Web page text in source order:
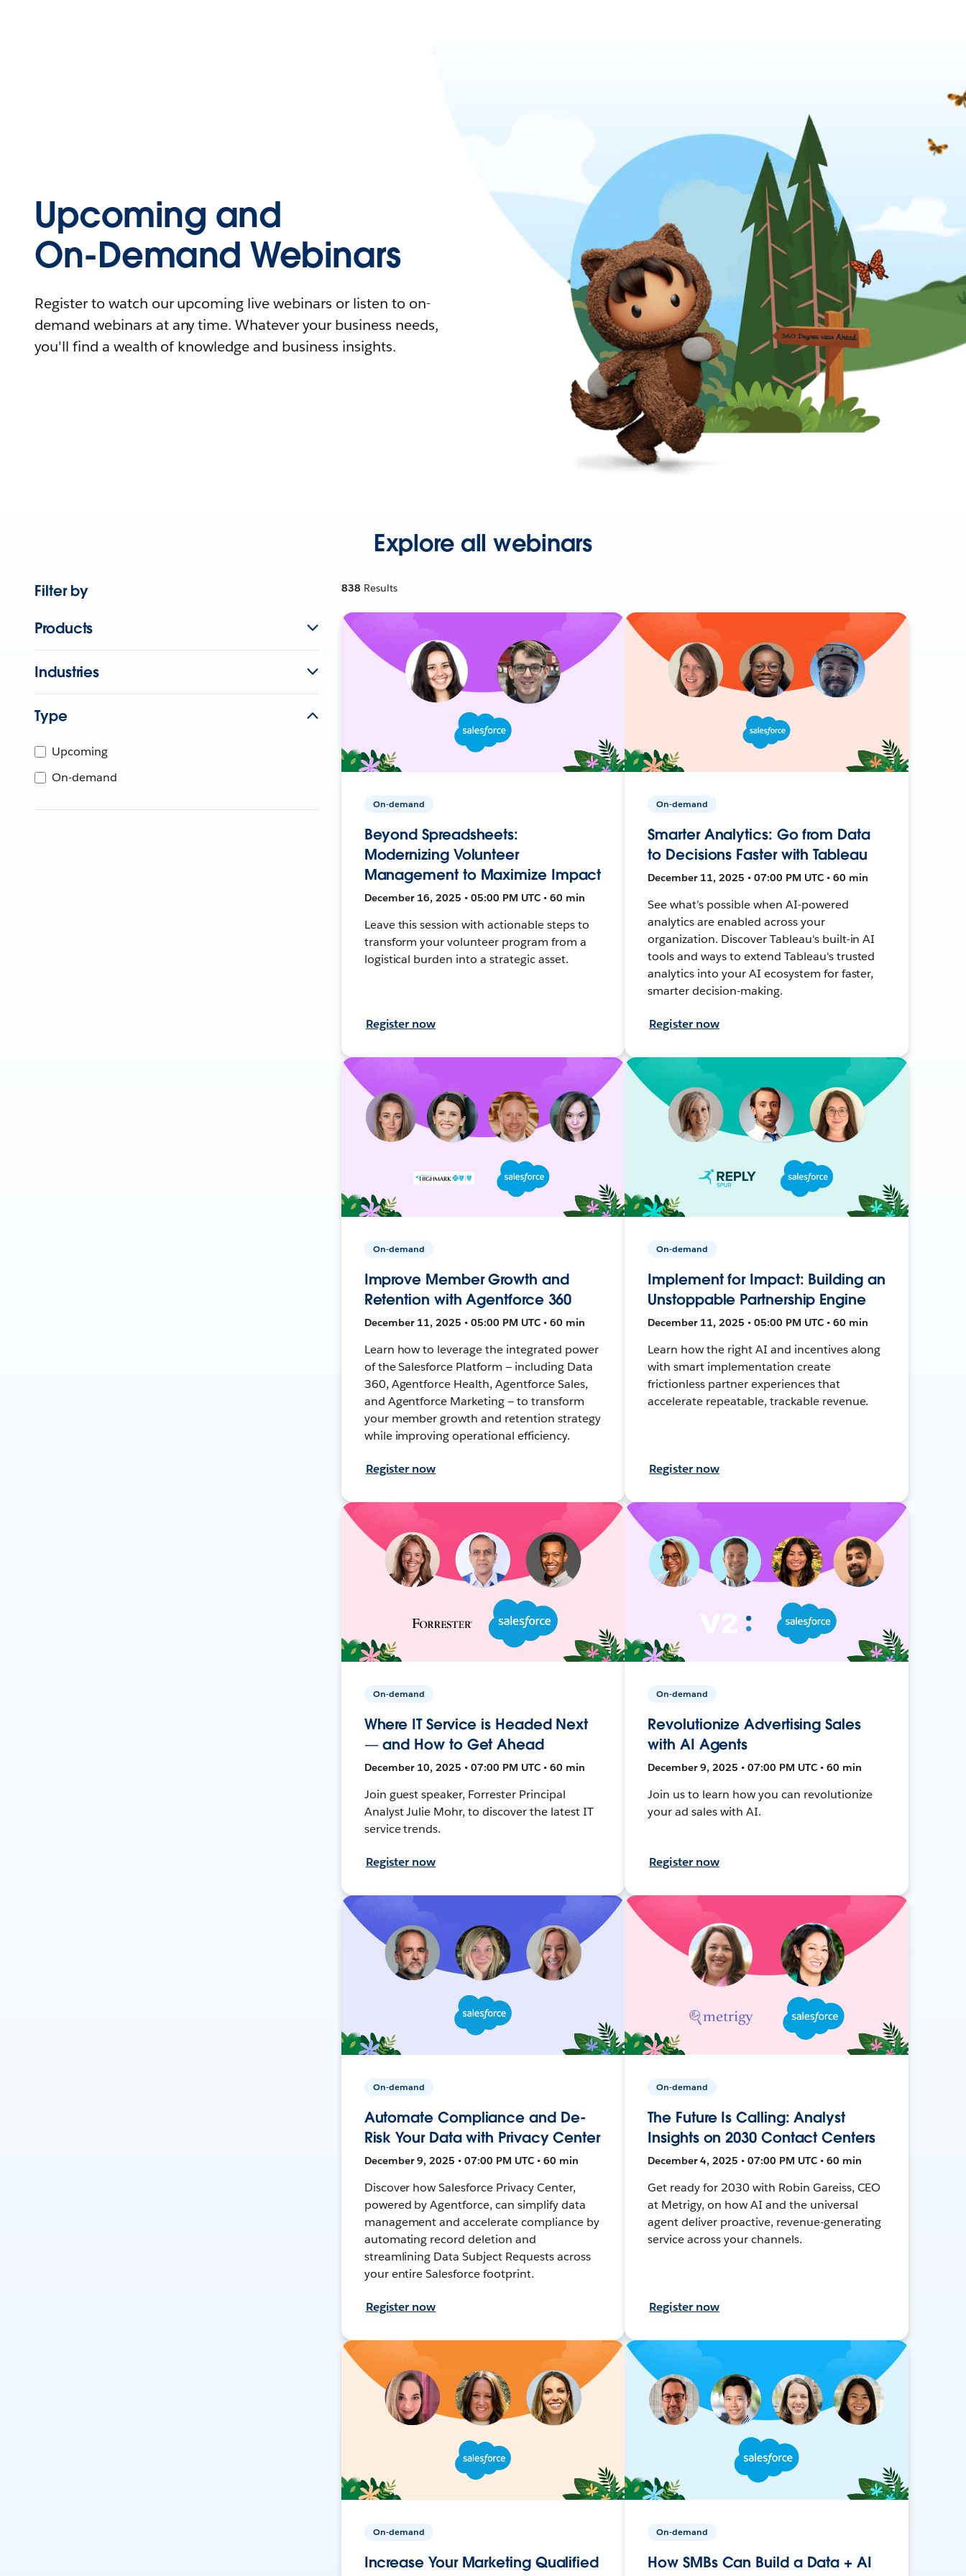
Upcoming and
On-Demand Webinars
Register to watch our upcoming live webinars or listen to on-
demand webinars at any time. Whatever your business needs,
you'll find a wealth of knowledge and business insights.
Explore all webinars
Filter by
Products
Industries
Type
Upcoming
On-demand
838 Results
On-demand
Beyond Spreadsheets:
Modernizing Volunteer
Management to Maximize Impact
December 16, 2025 • 05:00 PM UTC • 60 min
Leave this session with actionable steps to
transform your volunteer program from a
logistical burden into a strategic asset.
Register now
On-demand
Smarter Analytics: Go from Data
to Decisions Faster with Tableau
December 11, 2025 • 07:00 PM UTC • 60 min
See what’s possible when AI-powered
analytics are enabled across your
organization. Discover Tableau's built-in AI
tools and ways to extend Tableau's trusted
analytics into your AI ecosystem for faster,
smarter decision-making.
Register now
On-demand
Improve Member Growth and
Retention with Agentforce 360
December 11, 2025 • 05:00 PM UTC • 60 min
Learn how to leverage the integrated power
of the Salesforce Platform — including Data
360, Agentforce Health, Agentforce Sales,
and Agentforce Marketing — to transform
your member growth and retention strategy
while improving operational efficiency.
Register now
On-demand
Implement for Impact: Building an
Unstoppable Partnership Engine
December 11, 2025 • 05:00 PM UTC • 60 min
Learn how the right AI and incentives along
with smart implementation create
frictionless partner experiences that
accelerate repeatable, trackable revenue.
Register now
On-demand
Where IT Service is Headed Next
— and How to Get Ahead
December 10, 2025 • 07:00 PM UTC • 60 min
Join guest speaker, Forrester Principal
Analyst Julie Mohr, to discover the latest IT
service trends.
Register now
On-demand
Revolutionize Advertising Sales
with AI Agents
December 9, 2025 • 07:00 PM UTC • 60 min
Join us to learn how you can revolutionize
your ad sales with AI.
Register now
On-demand
Automate Compliance and De-
Risk Your Data with Privacy Center
December 9, 2025 • 07:00 PM UTC • 60 min
Discover how Salesforce Privacy Center,
powered by Agentforce, can simplify data
management and accelerate compliance by
automating record deletion and
streamlining Data Subject Requests across
your entire Salesforce footprint.
Register now
On-demand
The Future Is Calling: Analyst
Insights on 2030 Contact Centers
December 4, 2025 • 07:00 PM UTC • 60 min
Get ready for 2030 with Robin Gareiss, CEO
at Metrigy, on how AI and the universal
agent deliver proactive, revenue-generating
service across your channels.
Register now
On-demand
Increase Your Marketing Qualified
On-demand
How SMBs Can Build a Data + AI